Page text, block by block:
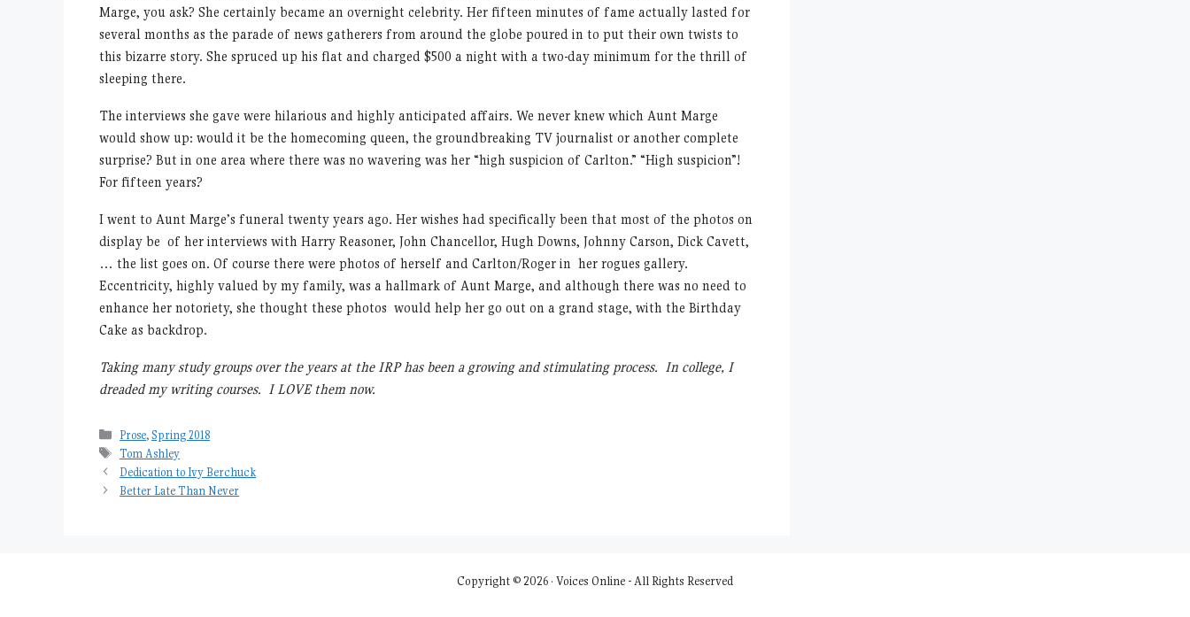
Marge, you ask? She certainly became an overnight celebrity. Her fifteen minutes of fame actually lasted for
several months as the parade of news gatherers from around the globe poured in to put their own twists to
this bizarre story. She spruced up his flat and charged $500 a night with a two-day minimum for the thrill of
sleeping there.
The interviews she gave were hilarious and highly anticipated affairs. We never knew which Aunt Marge
would show up: would it be the homecoming queen, the groundbreaking TV journalist or another complete
surprise? But in one area where there was no wavering was her “high suspicion of Carlton.” “High suspicion”!
For fifteen years?
I went to Aunt Marge’s funeral twenty years ago. Her wishes had specifically been that most of the photos on
display be of her interviews with Harry Reasoner, John Chancellor, Hugh Downs, Johnny Carson, Dick Cavett,
… the list goes on. Of course there were photos of herself and Carlton/Roger in her rogues gallery.
Eccentricity, highly valued by my family, was a hallmark of Aunt Marge, and although there was no need to
enhance her notoriety, she thought these photos would help her go out on a grand stage, with the Birthday
Cake as backdrop.
Taking many study groups over the years at the IRP has been a growing and stimulating process. In college, I
dreaded my writing courses. I LOVE them now.
Categories
Prose,Spring 2018
Tags
Tom Ashley
Dedication to Ivy Berchuck
Better Late Than Never
Copyright © 2026 · Voices Online - All Rights Reserved